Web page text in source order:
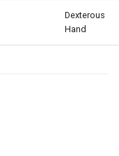
Dexterous
Hand